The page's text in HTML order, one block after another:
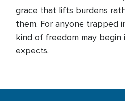
grace that lifts burdens
them. For anyone trapped
kind of freedom may begin
expects.